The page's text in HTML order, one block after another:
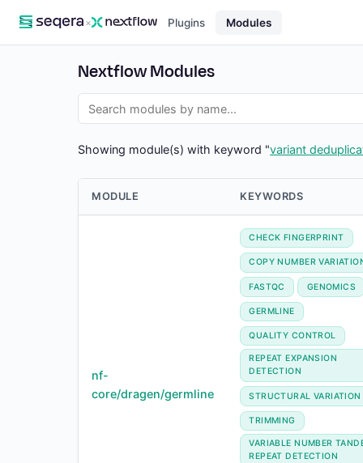
× Plugins Modules
Nextflow Modules
Showing module(s) with keyword "variant
MODULE KEYWORDS
nf-
core/dragen/germline
CHECK FINGERPRINT
COPY NUMBER
FASTQC GENOMICS
GERMLINE
QUALITY CONTROL
REPEAT EXPANSION
DETECTION
STRUCTURAL VARIATION
TRIMMING
VARIABLE NUMBER
REPEAT DETECTION